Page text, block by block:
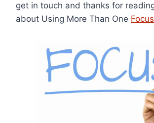
get in touch and thanks for
about Using More Than One